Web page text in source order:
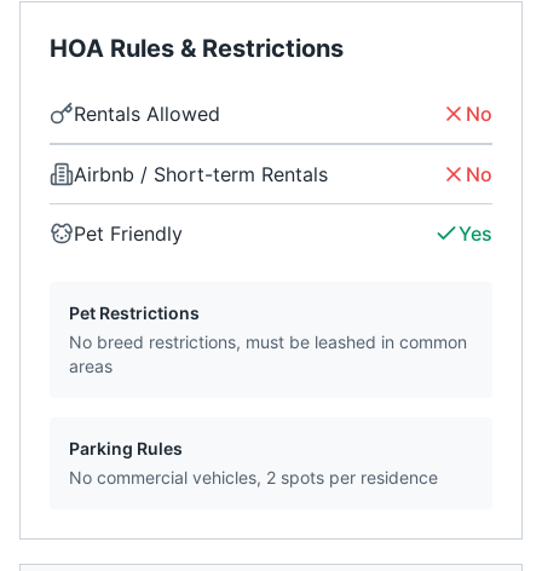
HOA Rules & Restrictions
Rentals Allowed No
Airbnb / Short-term Rentals No
Pet Friendly Yes
Pet Restrictions
No breed restrictions, must be leashed in common
areas
Parking Rules
No commercial vehicles, 2 spots per residence